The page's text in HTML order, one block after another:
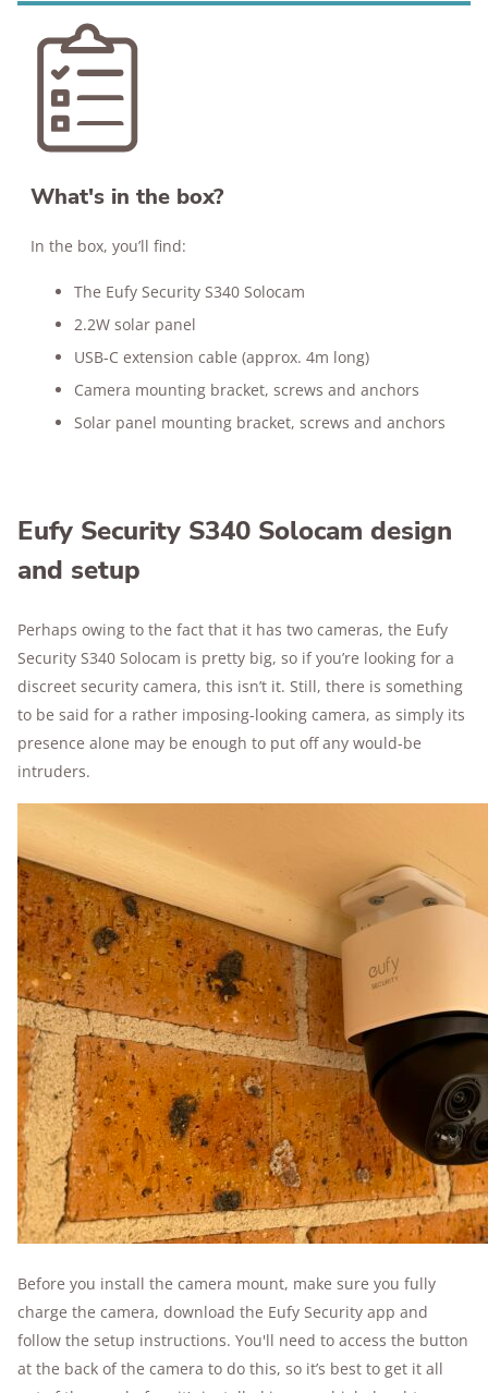
What's in the box?
In the box, you’ll find:
The Eufy Security S340 Solocam
2.2W solar panel
USB-C extension cable (approx. 4m long)
Camera mounting bracket, screws and anchors
Solar panel mounting bracket, screws and anchors
Eufy Security S340 Solocam design
and setup
Perhaps owing to the fact that it has two cameras, the Eufy
Security S340 Solocam is pretty big, so if you’re looking for a
discreet security camera, this isn’t it. Still, there is something
to be said for a rather imposing-looking camera, as simply its
presence alone may be enough to put off any would-be
intruders.
Before you install the camera mount, make sure you fully
charge the camera, download the Eufy Security app and
follow the setup instructions. You'll need to access the button
at the back of the camera to do this, so it’s best to get it all